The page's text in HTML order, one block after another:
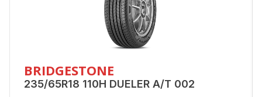
BRIDGESTONE
235/65R18 110H DUELER A/T 002